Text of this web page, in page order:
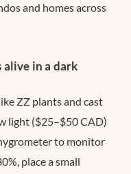
and homes across
alive in a dark
ZZ plants and cast
light ($25–$50 CAD)
to monitor
place a small